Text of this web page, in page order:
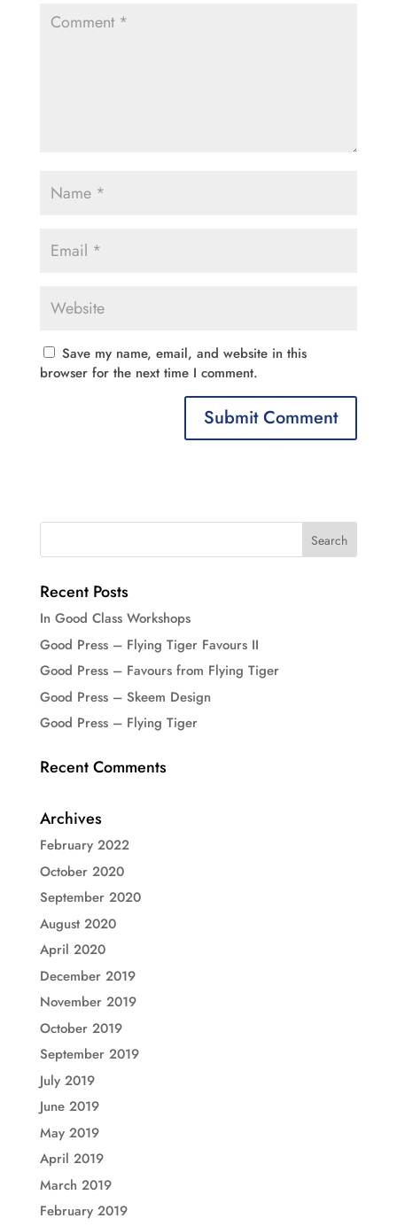
Save my name, email, and website in this
browser for the next time I comment.
Recent Posts
In Good Class Workshops
Good Press – Flying Tiger Favours II
Good Press – Favours from Flying Tiger
Good Press – Skeem Design
Good Press – Flying Tiger
Recent Comments
Archives
February 2022
October 2020
September 2020
August 2020
April 2020
December 2019
November 2019
October 2019
September 2019
July 2019
June 2019
May 2019
April 2019
March 2019
February 2019